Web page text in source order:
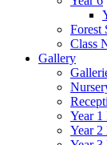
Forest
Class
Gallery
Year 1
Year 2